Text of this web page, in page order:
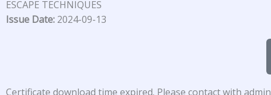
ESCAPE TECHNIQUES
Issue Date: 2024-09-13
Certificate download time expired. Please contact with admin